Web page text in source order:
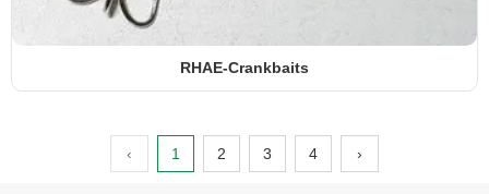
RHAE-Crankbaits
‹ 1 2 3 4 ›